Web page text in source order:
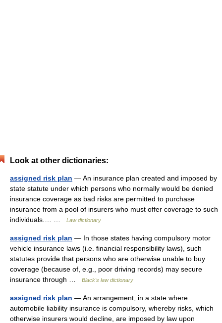
Look at other dictionaries:
assigned risk plan — An insurance plan created and imposed by
state statute under which persons who normally would be denied
insurance coverage as bad risks are permitted to purchase
insurance from a pool of insurers who must offer coverage to such
individuals.… …
Law dictionary
assigned risk plan — In those states having compulsory motor
vehicle insurance laws (i.e. financial responsibility laws), such
statutes provide that persons who are otherwise unable to buy
coverage (because of, e.g., poor driving records) may secure
insurance through …
Black's law dictionary
assigned risk plan — An arrangement, in a state where
automobile liability insurance is compulsory, whereby risks, which
otherwise insurers would decline, are imposed by law upon